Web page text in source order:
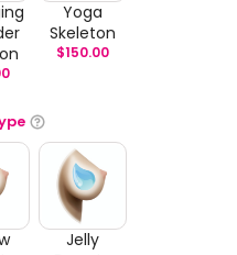
Yoga
Skeleton
$150.00
Jelly